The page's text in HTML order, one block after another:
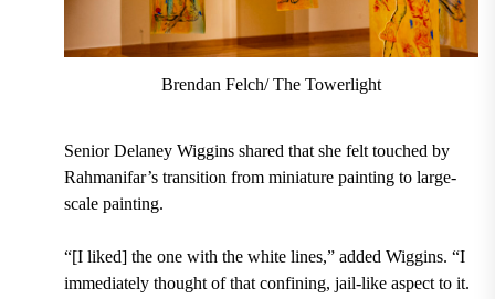
Brendan Felch/ The Towerlight
Senior Delaney Wiggins shared that she felt touched by
Rahmanifar’s transition from miniature painting to large-
scale painting.
“[I liked] the one with the white lines,” added Wiggins. “I
immediately thought of that confining, jail-like aspect to it.